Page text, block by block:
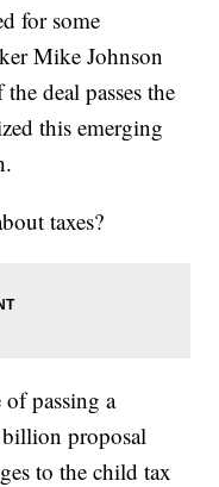
for some
Mike Johnson
deal passes the
this emerging
taxes?
passing a
proposal
to the child tax